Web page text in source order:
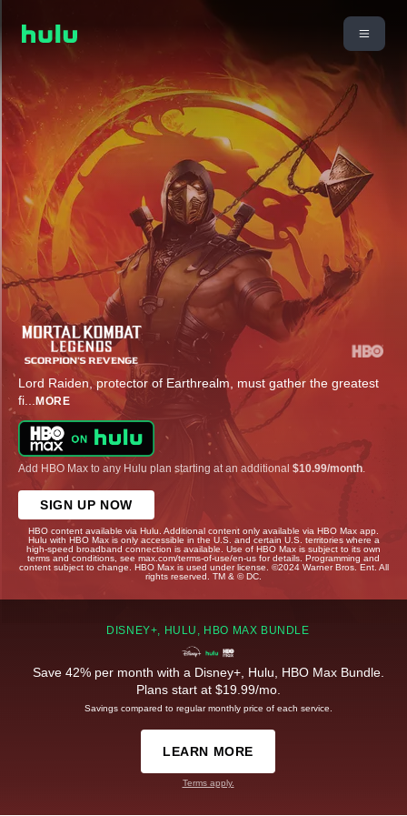
Lord Raiden, protector of Earthrealm, must gather the greatest
fi... MORE
Add HBO Max to any Hulu plan starting at an additional $10.99/month
SIGN UP NOW
HBO content available via Hulu. Additional content only available via HBO Max app.
Hulu with HBO Max is only accessible in the U.S. and certain U.S. territories where a
high-speed broadband connection is available. Use of HBO Max is subject to its own
terms and conditions, see max.com/terms-of-use/en-us for details. Programming and
content subject to change. HBO Max is used under license. ©2024 Warner Bros. Ent. All
rights reserved. TM & © DC.
DISNEY+, HULU, HBO MAX BUNDLE
Save 42% per month with a Disney+, Hulu, HBO Max Bundle.
Plans start at $19.99/mo.
Savings compared to regular monthly price of each service.
LEARN MORE
Terms apply.